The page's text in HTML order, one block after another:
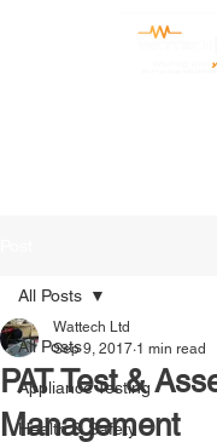
All Posts
Appliance Testing
Health & Safety
All Posts
PAT Test &
Management
Wattech Ltd
Sep 9, 2017 1 min read